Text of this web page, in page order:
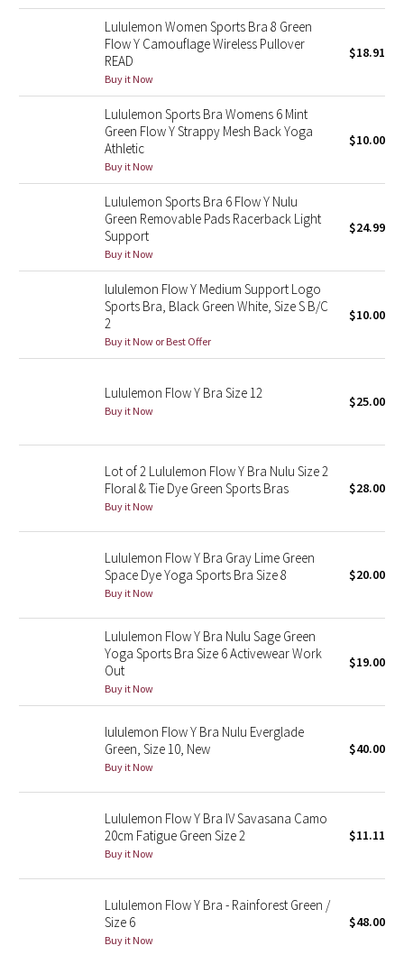
Parallel Stripe
Green Bean/Inkwell
Quiet Stripe
Midnight Iris
Stained Glass
Disney x Lululemon
Lululemon x Madhappy
Seawheeze 2021
Seawheeze 2018
Seawheeze 2016
Seawheeze 2014
Seawheeze 2013
Seawheeze 2012
Wanderlust
2016 Olympics
Reflective Splatter
Lululemon Women Sports Bra 8 Green
Flow Y Camouflage Wireless Pullover
READ
Buy it Now
$18.91
Lululemon Sports Bra Womens 6 Mint
Green Flow Y Strappy Mesh Back Yoga
Athletic
Buy it Now
$10.00
Lululemon Sports Bra 6 Flow Y Nulu
Green Removable Pads Racerback Light
Support
Buy it Now
$24.99
lululemon Flow Y Medium Support Logo
Sports Bra, Black Green White, Size S B/C
2
Buy it Now or Best Offer
$10.00
Lululemon Flow Y Bra Size 12
Buy it Now
$25.00
Lot of 2 Lululemon Flow Y Bra Nulu Size 2
Floral & Tie Dye Green Sports Bras
Buy it Now
$28.00
Lululemon Flow Y Bra Gray Lime Green
Space Dye Yoga Sports Bra Size 8
Buy it Now
$20.00
Lululemon Flow Y Bra Nulu Sage Green
Yoga Sports Bra Size 6 Activewear Work
Out
Buy it Now
$19.00
lululemon Flow Y Bra Nulu Everglade
Green, Size 10, New
Buy it Now
$40.00
Lululemon Flow Y Bra IV Savasana Camo
20cm Fatigue Green Size 2
Buy it Now
$11.11
Lululemon Flow Y Bra - Rainforest Green /
Size 6
Buy it Now
$48.00